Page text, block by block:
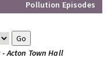
Pollution Episodes
Acton Town Hall